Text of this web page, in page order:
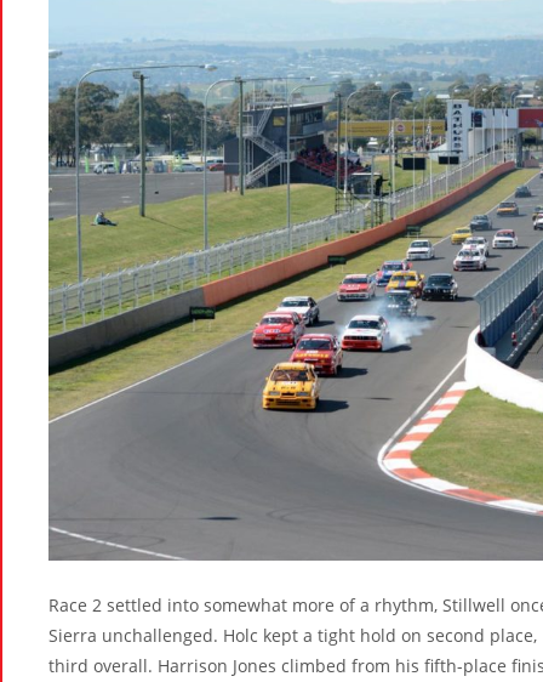
Race 2 settled into somewhat more of a rhythm, Stillwell
Sierra unchallenged. Holc kept a tight hold on second
third overall. Harrison Jones climbed from his fifth-place